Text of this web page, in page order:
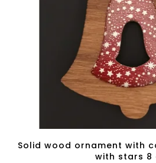
Solid wood ornament with
with stars 8